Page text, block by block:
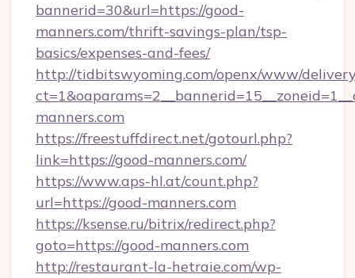
bannerid=30&url=https://good-
manners.com/thrift-savings-plan/tsp-
basics/expenses-and-fees/
http://tidbitswyoming.com/openx/www/
manners.com
https://freestuffdirect.net/gotourl.php?
link=https://good-manners.com/
https://www.aps-hl.at/count.php?
url=https://good-manners.com
https://ksense.ru/bitrix/redirect.php?
goto=https://good-manners.com
http://restaurant-la-hetraie.com/wp-